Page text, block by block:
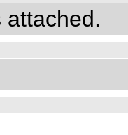
attached.